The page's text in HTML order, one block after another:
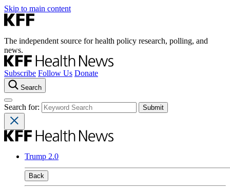
Skip to main content
The independent source for health policy research, polling, and
news.
Subscribe Follow Us Donate
Search
Search for:
Trump 2.0
Back